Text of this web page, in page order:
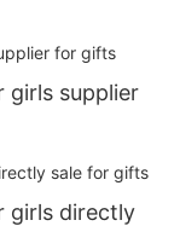
girls supplier
girls directly